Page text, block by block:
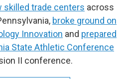
skilled trade centers across
broke ground on
Innovation and prepared
State Athletic Conference
II conference.